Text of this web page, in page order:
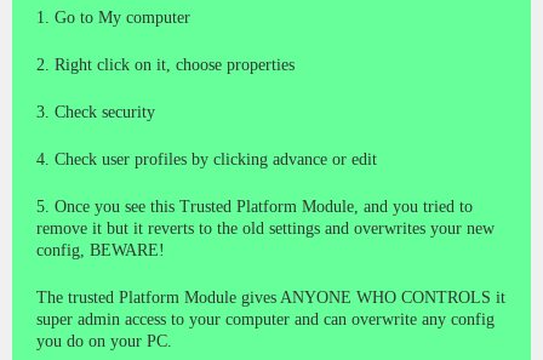
1. Go to My computer
2. Right click on it, choose properties
3. Check security
4. Check user profiles by clicking advance or edit
5. Once you see this Trusted Platform Module, and you tried to
remove it but it reverts to the old settings and overwrites your new
config, BEWARE!
The trusted Platform Module gives ANYONE WHO CONTROLS it
super admin access to your computer and can overwrite any config
you do on your PC.